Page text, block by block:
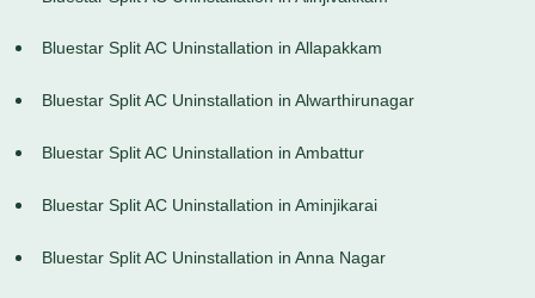
Bluestar Split AC Uninstallation in Allapakkam
Bluestar Split AC Uninstallation in Alwarthirunagar
Bluestar Split AC Uninstallation in Ambattur
Bluestar Split AC Uninstallation in Aminjikarai
Bluestar Split AC Uninstallation in Anna Nagar